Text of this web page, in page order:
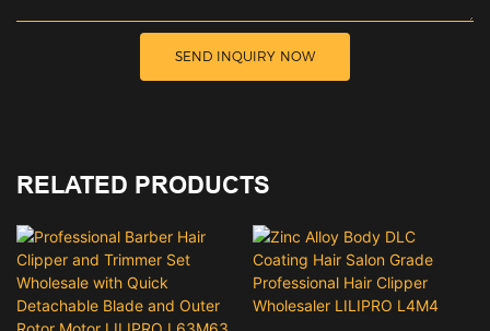
SEND INQUIRY NOW
RELATED PRODUCTS